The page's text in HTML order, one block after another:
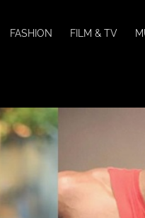
FASHION FILM & TV